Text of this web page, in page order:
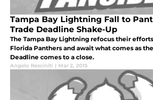
Tampa Bay Lightning Fall to
Trade Deadline Shake-Up
The Tampa Bay Lightning refocus their
Florida Panthers and await what comes as
Deadline comes to a close.
Angelo Resciniti | Mar 2, 2015